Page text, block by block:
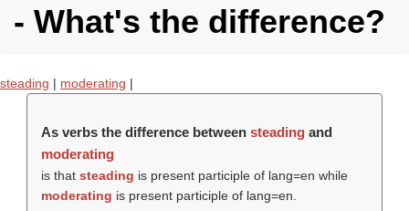
- What's the difference?
steading | moderating |
As verbs the difference between steadingand
moderating
is that steading is present participle of lang=en while
moderating is present participle of lang=en.